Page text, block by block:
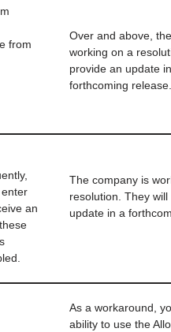
from
Over and above,
working on a
provide an update
forthcoming release.
an
The company is
resolution. They
update in a
As a workaround,
ability to use the